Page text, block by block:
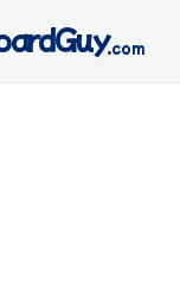
.com